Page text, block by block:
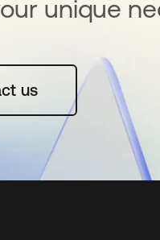
unique
us